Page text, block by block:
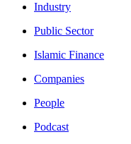
Industry
Public Sector
Islamic Finance
Companies
People
Podcast